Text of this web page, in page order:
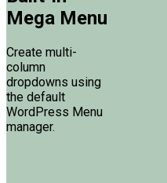
Mega Menu
Create multi-
column
dropdowns using
the default
WordPress Menu
manager.